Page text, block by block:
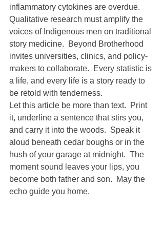
inflammatory cytokines are overdue.
Qualitative research must amplify the
voices of Indigenous men on traditional
story medicine.  Beyond Brotherhood
invites universities, clinics, and policy-
makers to collaborate.  Every statistic is
a life, and every life is a story ready to
be retold with tenderness.
Let this article be more than text.  Print
it, underline a sentence that stirs you,
and carry it into the woods.  Speak it
aloud beneath cedar boughs or in the
hush of your garage at midnight.  The
moment sound leaves your lips, you
become both father and son.  May the
echo guide you home.